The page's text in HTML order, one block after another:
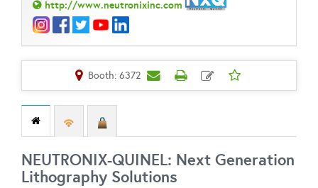
http://www.neutronixinc.com
Booth: 6372
NEUTRONIX-QUINEL: Next Generation
Lithography Solutions